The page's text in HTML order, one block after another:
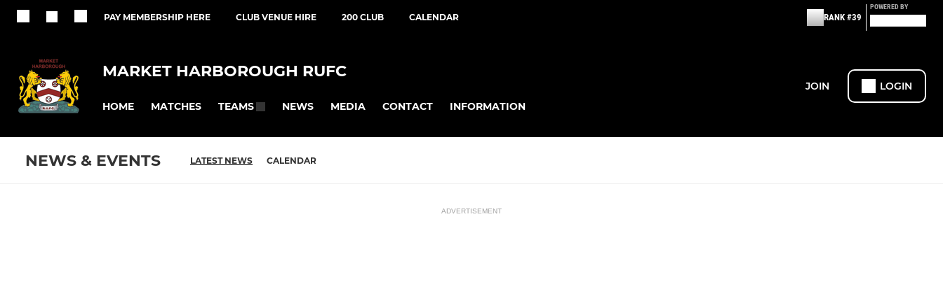
PAY MEMBERSHIP HERE CLUB VENUE HIRE 200 CLUB CALENDAR RANK #39
POWERED BY
MARKET HARBOROUGH RUFC
HOME MATCHES TEAMS NEWS MEDIA CONTACT INFORMATION
JOIN LOGIN
NEWS & EVENTS LATEST NEWS CALENDAR
ADVERTISEMENT